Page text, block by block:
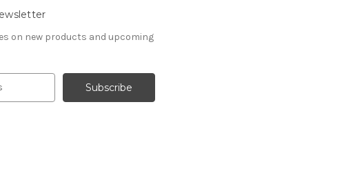
on new products and upcoming